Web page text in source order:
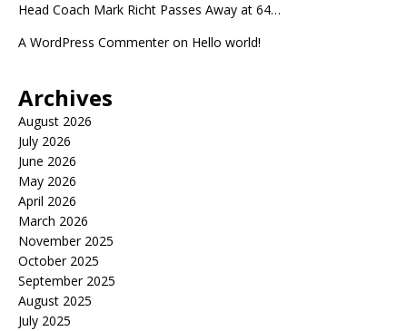
Head Coach Mark Richt Passes Away at 64…
A WordPress Commenteron Hello world!
Archives
August 2026
July 2026
June 2026
May 2026
April 2026
March 2026
November 2025
October 2025
September 2025
August 2025
July 2025